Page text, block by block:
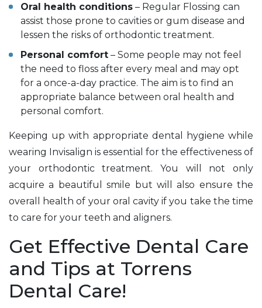
Oral health conditions – Regular Flossing can
assist those prone to cavities or gum disease and
lessen the risks of orthodontic treatment.
Personal comfort – Some people may not feel
the need to floss after every meal and may opt
for a once-a-day practice. The aim is to find an
appropriate balance between oral health and
personal comfort.
Keeping up with appropriate dental hygiene while
wearing Invisalign is essential for the effectiveness of
your orthodontic treatment. You will not only
acquire a beautiful smile but will also ensure the
overall health of your oral cavity if you take the time
to care for your teeth and aligners.
Get Effective Dental Care
and Tips at Torrens
Dental Care!